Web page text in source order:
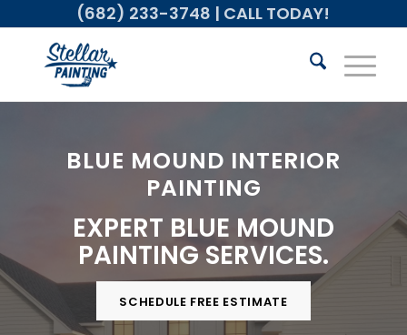
(682) 233-3748 | CALL TODAY!
BLUE MOUND INTERIOR
PAINTING
EXPERT BLUE MOUND
PAINTING SERVICES.
SCHEDULE FREE ESTIMATE